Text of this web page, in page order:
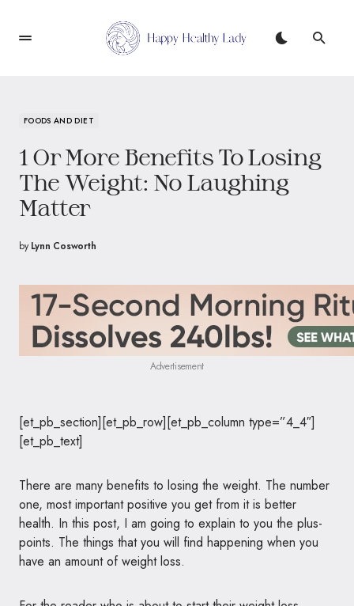
FOODS AND DIET
1 Or More Benefits To Losing
The Weight: No Laughing
Matter
by Lynn Cosworth
Advertisement
[et_pb_section][et_pb_row][et_pb_column type=”4_4″]
[et_pb_text]
There are many benefits to losing the weight. The number
one, most important positive you get from it is better
health. In this post, I am going to explain to you the plus-
points. The things that you will find happening when you
have an amount of weight loss.